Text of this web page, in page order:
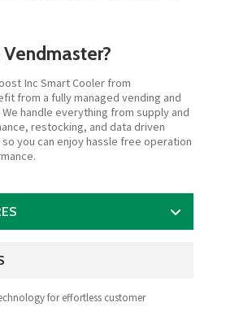
Inc Smart Cooler from
from a fully managed vending and
handle everything from supply and
restocking, and data driven
you can enjoy hassle free operation
for effortless customer